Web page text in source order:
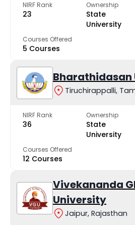
NIRF Rank
23
Ownership
State
University
Courses Offered
5 Courses
Bharathidasan
Tiruchirappalli,
NIRF Rank
36
Ownership
State
University
Courses Offered
12 Courses
Vivekananda
University
Jaipur, Rajasthan